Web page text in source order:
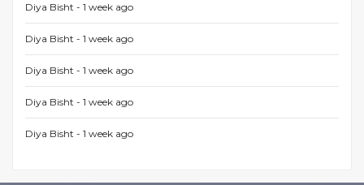
Diya Bisht - 1 week ago
Diya Bisht - 1 week ago
Diya Bisht - 1 week ago
Diya Bisht - 1 week ago
Diya Bisht - 1 week ago